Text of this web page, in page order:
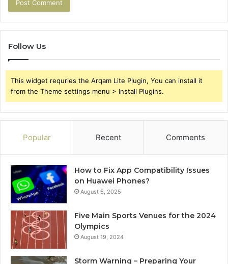
Follow Us
This widget requries the Arqam Lite Plugin, You can install it
from the Theme settings menu > Install Plugins.
Popular Recent Comments
How to Fix App Compatibility Issues
on Huawei Phones?
August 6, 2025
Five Main Sports Venues for the 2024
Olympics
August 19, 2024
Storm Warning – Preparing Your